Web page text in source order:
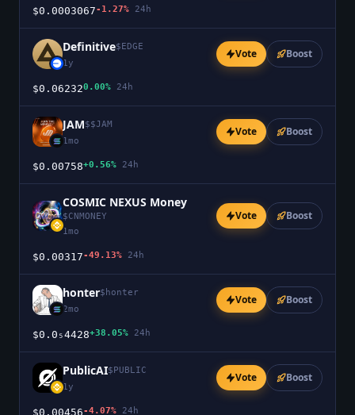
$0.0003067-1.27% 24h
Definitive$EDGE
1y
$0.062320.00% 24h
Vote Boost
JAM$$JAM
1mo
$0.00758+0.56% 24h
Vote Boost
COSMIC NEXUS Money
$CNMONEY
1mo
$0.00317-49.13% 24h
Vote Boost
honter$ honter
2mo
$0.0₅4428+38.05% 24h
Vote Boost
PublicAI$PUBLIC
1y
$0.00456-4.07% 24h
Vote Boost